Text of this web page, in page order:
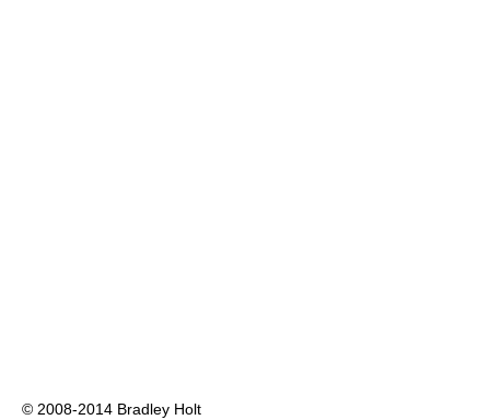
© 2008-2014 Bradley Holt